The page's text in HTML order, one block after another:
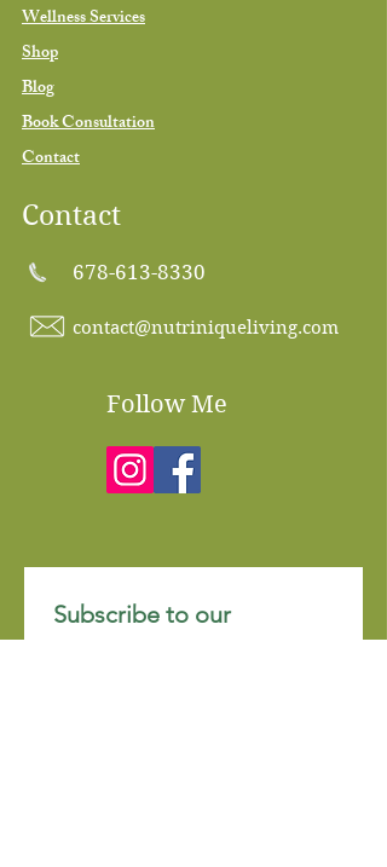
Wellness Services
Shop
Blog
Book Consultation
Contact
Contact
678-613-8330
contact@nutriniqueliving.com
Follow Me
Subscribe to our